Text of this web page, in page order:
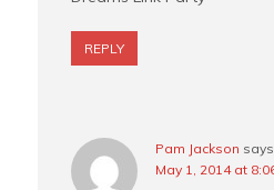
REPLY
Pam Jackson says
May 1, 2014 at